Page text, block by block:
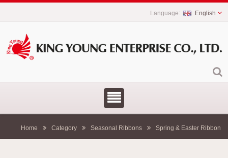
English
Home Category Seasonal Ribbons Spring & Easter Ribbon